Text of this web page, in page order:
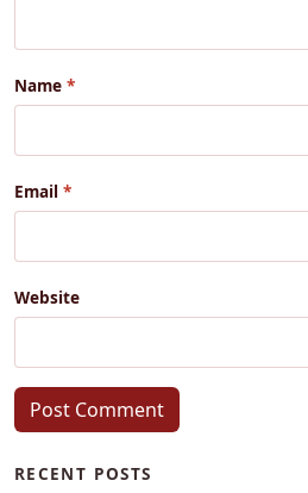
Name
Email
Website
Post Comment
RECENT POSTS